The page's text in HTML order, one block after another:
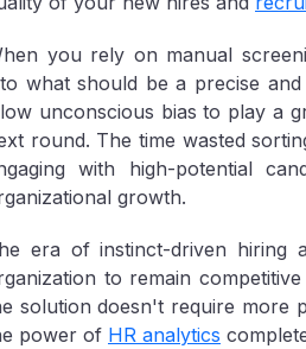
you rely on manual
what should be a precise
unconscious bias to play a
round. The time wasted
with high-potential
growth.
era of instinct-driven hiring
to remain
solution doesn't require more
power of HR analytics